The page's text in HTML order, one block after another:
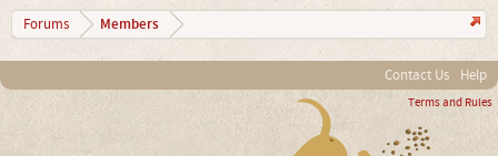
Forums Members
Contact Us Help
Terms and Rules